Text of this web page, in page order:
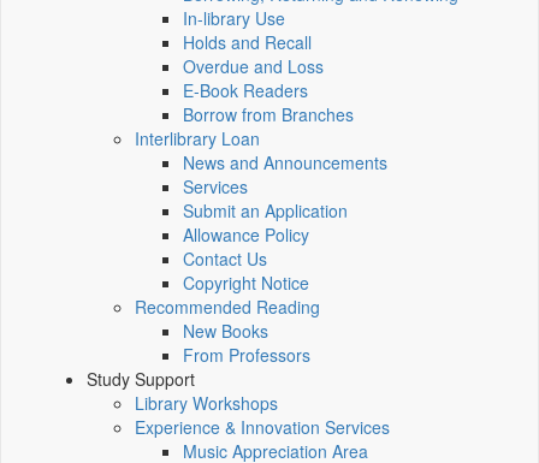
In-library Use
Holds and Recall
Overdue and Loss
E-Book Readers
Borrow from Branches
Interlibrary Loan
News and Announcements
Services
Submit an Application
Allowance Policy
Contact Us
Copyright Notice
Recommended Reading
New Books
From Professors
Study Support
Library Workshops
Experience & Innovation Services
Music Appreciation Area